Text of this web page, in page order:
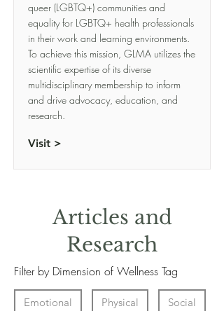
queer (LGBTQ+) communities and
equality for LGBTQ+ health professionals
in their work and learning environments.
To achieve this mission, GLMA utilizes the
scientific expertise of its diverse
multidisciplinary membership to inform
and drive advocacy, education, and
research.
Visit >
Articles and
Research
Filter by Dimension of Wellness Tag
Emotional Physical Social